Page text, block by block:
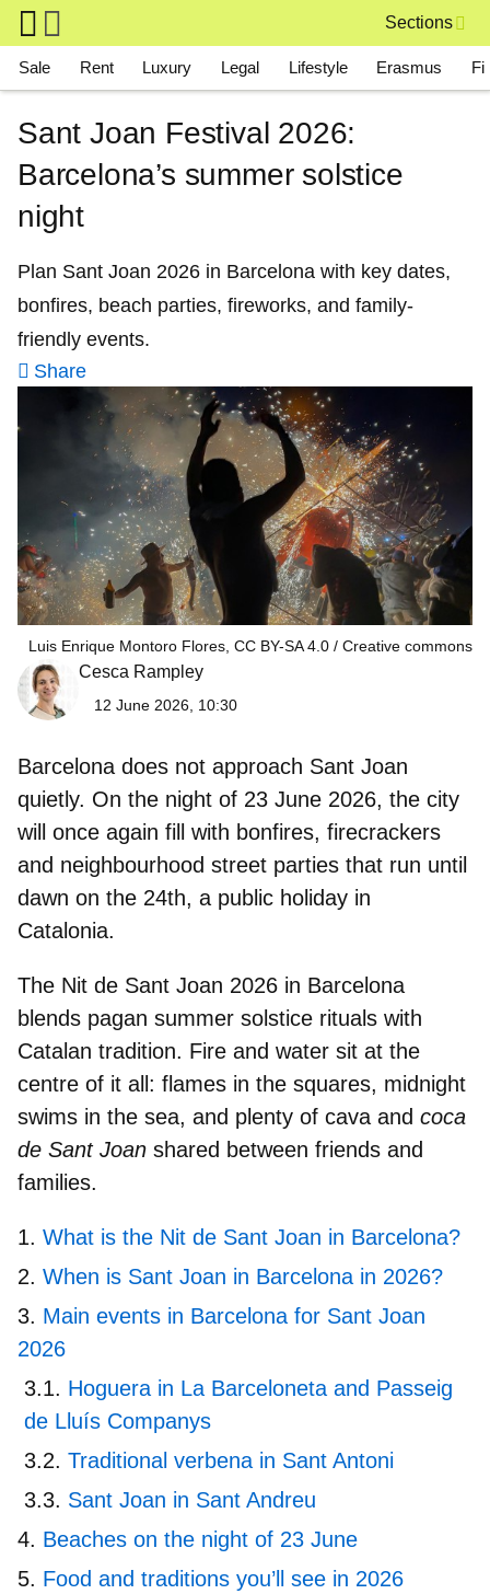
Skip to main content
Sections
Main navigation
Sale Rent Luxury Legal Lifestyle Erasmus
Sant Joan Festival 2026:
Barcelona’s summer solstice
night
Plan Sant Joan 2026 in Barcelona with key dates,
bonfires, beach parties, fireworks, and family-
friendly events.
Share
Luis Enrique Montoro Flores, CC BY-SA 4.0 Creative commons
Cesca Rampley
12 June 2026, 10:30
Barcelona does not approach Sant Joan
quietly. On the night of 23 June 2026, the city
will once again fill with bonfires, firecrackers
and neighbourhood street parties that run until
dawn on the 24th, a public holiday in
Catalonia.
The Nit de Sant Joan 2026 in Barcelona
blends pagan summer solstice rituals with
Catalan tradition. Fire and water sit at the
centre of it all: flames in the squares, midnight
swims in the sea, and plenty of cava and coca
de Sant Joan shared between friends and
families.
What is the Nit de Sant Joan in Barcelona?
When is Sant Joan in Barcelona in 2026?
Main events in Barcelona for Sant Joan
2026
Hoguera in La Barceloneta and Passeig
de Lluís Companys
Traditional verbena in Sant Antoni
Sant Joan in Sant Andreu
Beaches on the night of 23 June
Food and traditions you’ll see in 2026